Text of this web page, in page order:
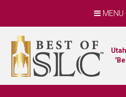
MENU